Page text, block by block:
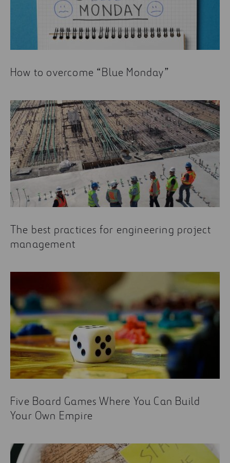
Airport simulators: an entertaining approach to
real world businesses and infrastructures
Objectives, Tools, and Commitment: How We
Logistics in time of crisis
How to overcome “Blue Monday”
The best practices for engineering project
management
Five Board Games Where You Can Build
Your Own Empire